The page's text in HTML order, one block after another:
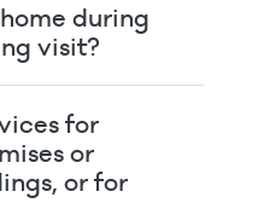
during
visit?
for
or
or for